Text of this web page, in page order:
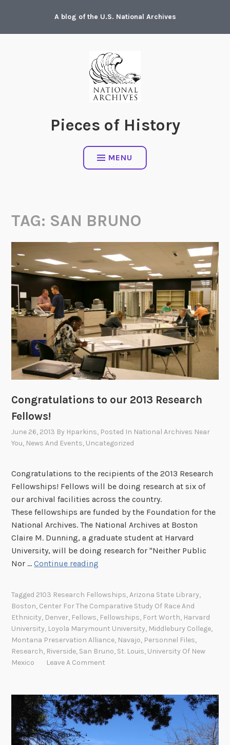
content
A blog of the U.S. National Archives
Pieces of History
MENU
TAG: SAN BRUNO
Congratulations to our 2013 Research
Fellows!
June 26, 2013 By Hparkins, Posted In National Archives Near
You, News And Events, Uncategorized
Congratulations to the recipients of the 2013 Research
Fellowships! Fellows will be doing research at six of
our archival facilities across the country.
These fellowships are funded by the Foundation for the
National Archives. The National Archives at Boston
Claire M. Dunning, a graduate student at Harvard
University, will be doing research for "Neither Public
Nor …Continue reading
r
a
t
u
l
i
o
n
Tagged 2103 Research Fellowships,Arizona State Library,
Boston, Center For The Comparative Study Of Race And
Ethnicity, Denver, Fellows, Fellowships, Fort Worth, Harvard
University, Loyola Marymount University, Middlebury College,
Montana Preservation Alliance, Navajo, Personnel Files,
Research, Riverside, San Bruno, St. Louis, University Of New
Mexico
Leave A Comment